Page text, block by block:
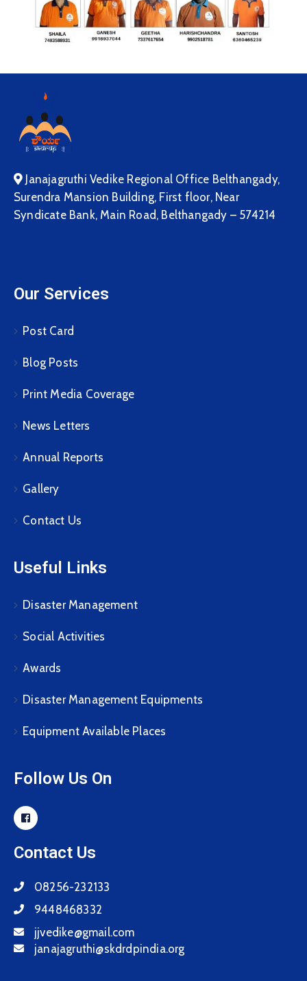
Janajagruthi Vedike Regional Office Belthangady,
Surendra Mansion Building, First floor, Near
Syndicate Bank, Main Road, Belthangady – 574214
Our Services
Post Card
Blog Posts
Print Media Coverage
News Letters
Annual Reports
Gallery
Contact Us
Useful Links
Disaster Management
Social Activities
Awards
Disaster Management Equipments
Equipment Available Places
Follow Us On
Contact Us
08256-232133
9448468332
jjvedike@gmail.com
janajagruthi@skdrdpindia.org